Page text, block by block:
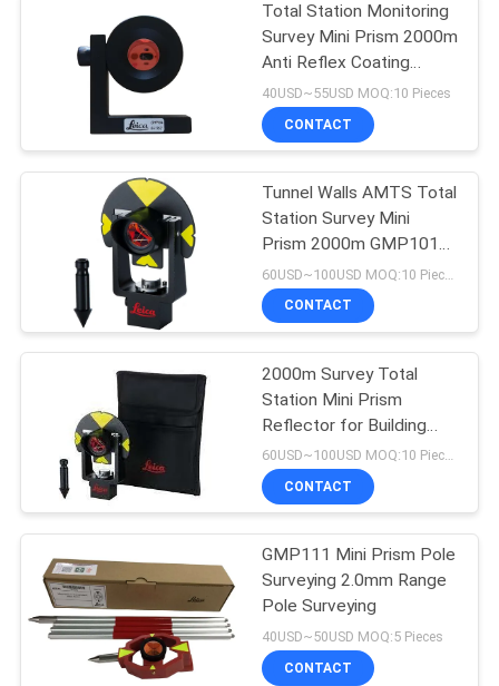
Carbon Fibre
Telescopic Pole
11
Telescopic Levelling
Staff
Tribrach Adaptor
Total Station Monitoring
Survey Mini Prism 2000m
Anti Reflex Coating
GMP104
40USD~55USD MOQ:10 Pieces
CONTACT
Tunnel Walls AMTS Total
Station Survey Mini
Prism 2000m GMP101
17.5 Constant
CONTACT
2000m Survey Total
Station Mini Prism
Reflector for Building
Facades GMP101
60USD~100USD MOQ:10 Pieces
CONTACT
GMP111 Mini Prism Pole
Surveying 2.0mm Range
Pole Surveying
40USD~50USD MOQ:5 Pieces
CONTACT